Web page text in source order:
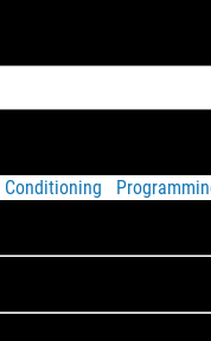
Conditioning